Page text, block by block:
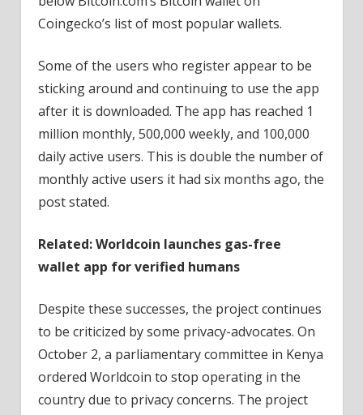
Coingecko’s list of most popular wallets.
Some of the users who register appear to be
sticking around and continuing to use the app
after it is downloaded. The app has reached 1
million monthly, 500,000 weekly, and 100,000
daily active users. This is double the number of
monthly active users it had six months ago, the
post stated.
Related:Worldcoin launches gas-free
wallet app for verified humans
Despite these successes, the project continues
to be criticized by some privacy-advocates. On
October 2, a parliamentary committee in Kenya
ordered Worldcoin to stop operating in the
country due to privacy concerns. The project